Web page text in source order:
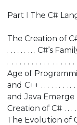
Part I The C#
The Creation of C# . .
. . . . . . . . . C#’s
. . . . . . . . . . . . . .
Age of
and C++ . . . . . . . . .
and Java Emerge . .
Creation of C# . . . . . .
The Evolution of C# .